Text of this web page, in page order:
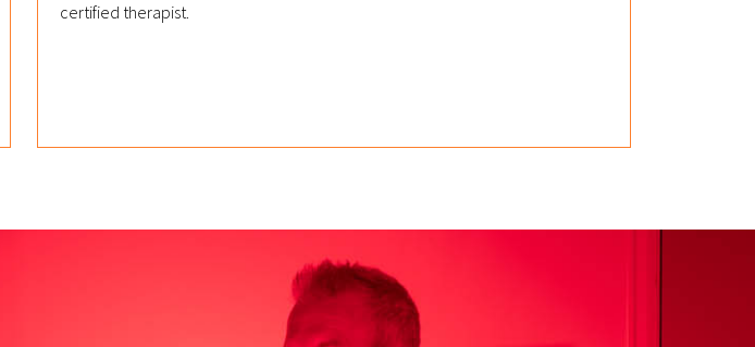
certified therapist.